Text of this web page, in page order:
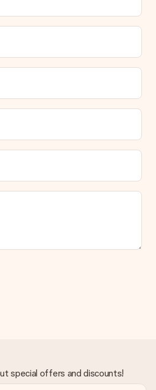
special offers and discounts!